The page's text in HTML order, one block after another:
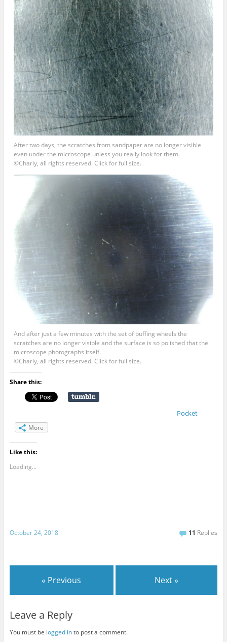
After two days, the scratches from sandpaper are no longer visible
even under the microscope unless you really look for them.
©Charly, all rights reserved. Click for full size.
And after just a few minutes with the set of buffing wheels the
scratches are no longer visible and the surface is so polished that the
microscope photographs itself.
©Charly, all rights reserved. Click for full size.
Share this:
Pocket
More
Like this:
Loading...
October 24, 2018 11 Replies
« Previous Next »
Leave a Reply
You must be logged into post a comment.